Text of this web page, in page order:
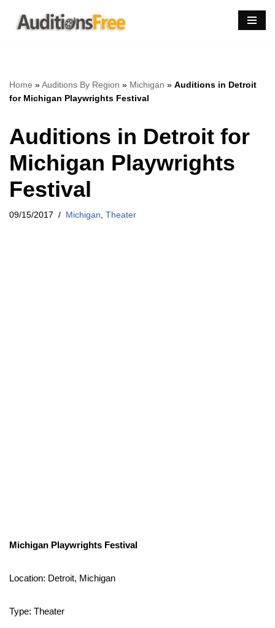
Skip
Home »Auditions By Region » Michigan » Auditions in Detroit
for Michigan Playwrights Festival
Auditions in Detroit for
Michigan Playwrights
Festival
09/15/2017 Michigan Theater
Michigan Playwrights Festival
Location: Detroit, Michigan
Type: Theater